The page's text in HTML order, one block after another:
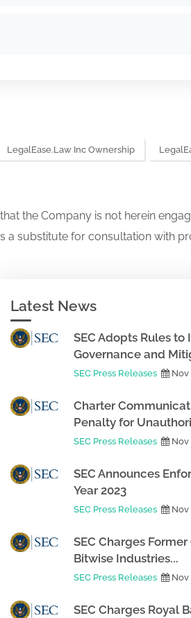
LegalEase.law Inc Ownership
the Company is not herein
a substitute for consultation with
Latest News
SEC Adopts Rules
Governance and
SEC Press Releases Nov
Charter
Penalty for
SEC Press Releases Nov
SEC Announces
Year 2023
SEC Press Releases Nov
SEC Charges
Bitwise Industries...
SEC Press Releases Nov
SEC Charges Royal